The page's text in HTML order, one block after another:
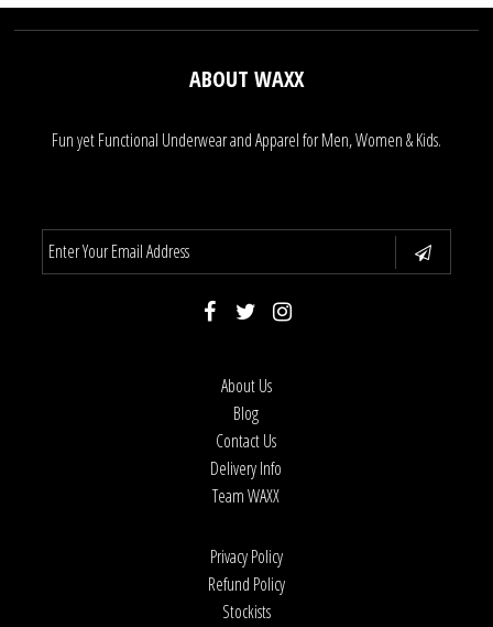
ABOUT WAXX
Fun yet Functional Underwear and Apparel for Men, Women & Kids.
About Us
Blog
Contact Us
Delivery Info
Team WAXX
Privacy Policy
Refund Policy
Stockists